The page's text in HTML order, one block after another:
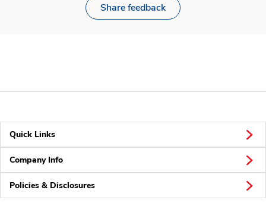
Share feedback
Quick Links
Company Info
Policies & Disclosures